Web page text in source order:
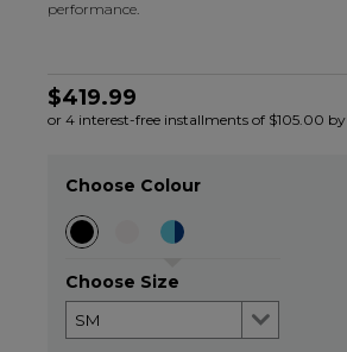
performance.
$419.99
or 4 interest-free installments of $105.00 by
Choose Colour
Choose Size